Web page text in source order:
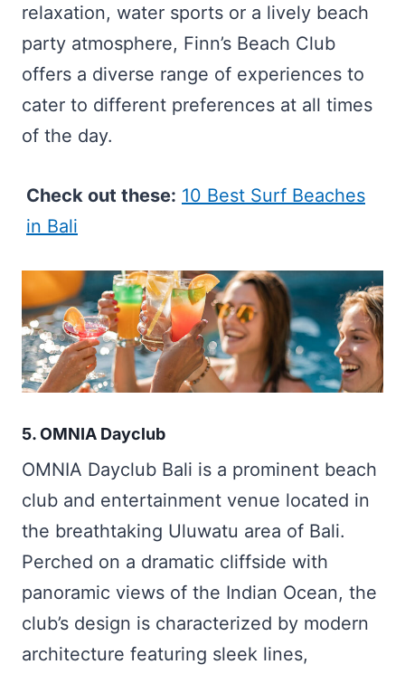
relaxation, water sports or a lively beach
party atmosphere, Finn’s Beach Club
offers a diverse range of experiences to
cater to different preferences at all times
of the day.
Check out these: 10 Best Surf Beaches
in Bali
5. OMNIA Dayclub
OMNIA Dayclub Bali is a prominent beach
club and entertainment venue located in
the breathtaking Uluwatu area of Bali.
Perched on a dramatic cliffside with
panoramic views of the Indian Ocean, the
club’s design is characterized by modern
architecture featuring sleek lines,